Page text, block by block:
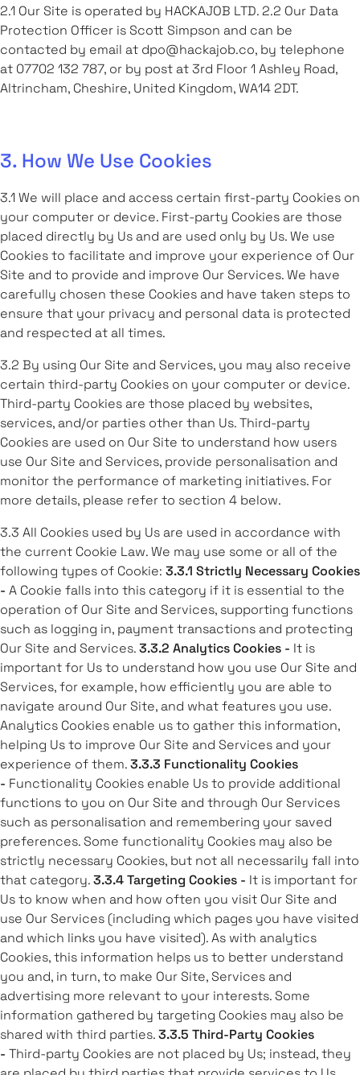
2.1 Our Site is operated by HACKAJOB LTD. 2.2 Our Data
Protection Officer is Scott Simpson and can be
contacted by email at dpo@hackajob.co, by telephone
at 07702 132 787, or by post at 3rd Floor 1 Ashley Road,
Altrincham, Cheshire, United Kingdom, WA14 2DT.
3. How We Use Cookies
3.1 We will place and access certain first-party Cookies on
your computer or device. First-party Cookies are those
placed directly by Us and are used only by Us. We use
Cookies to facilitate and improve your experience of Our
Site and to provide and improve Our Services. We have
carefully chosen these Cookies and have taken steps to
ensure that your privacy and personal data is protected
and respected at all times.
3.2 By using Our Site and Services, you may also receive
certain third-party Cookies on your computer or device.
Third-party Cookies are those placed by websites,
services, and/or parties other than Us. Third-party
Cookies are used on Our Site to understand how users
use Our Site and Services, provide personalisation and
monitor the performance of marketing initiatives. For
more details, please refer to section 4 below.
3.3 All Cookies used by Us are used in accordance with
the current Cookie Law. We may use some or all of the
following types of Cookie: 3.3.1 Strictly Necessary Cookies
- A Cookie falls into this category if it is essential to the
operation of Our Site and Services, supporting functions
such as logging in, payment transactions and protecting
Our Site and Services.3.3.2 Analytics Cookies - It is
important for Us to understand how you use Our Site and
Services, for example, how efficiently you are able to
navigate around Our Site, and what features you use.
Analytics Cookies enable us to gather this information,
helping Us to improve Our Site and Services and your
experience of them.3.3.3 Functionality Cookies
- Functionality Cookies enable Us to provide additional
functions to you on Our Site and through Our Services
such as personalisation and remembering your saved
preferences. Some functionality Cookies may also be
strictly necessary Cookies, but not all necessarily fall into
that category.3.3.4 Targeting Cookies - It is important for
Us to know when and how often you visit Our Site and
use Our Services (including which pages you have visited
and which links you have visited). As with analytics
Cookies, this information helps us to better understand
you and, in turn, to make Our Site, Services and
advertising more relevant to your interests. Some
information gathered by targeting Cookies may also be
shared with third parties.3.3.5 Third-Party Cookies
- Third-party Cookies are not placed by Us; instead, they